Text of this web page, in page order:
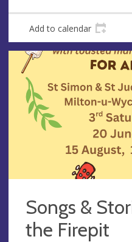
Add to calendar
Songs &
the Firepit